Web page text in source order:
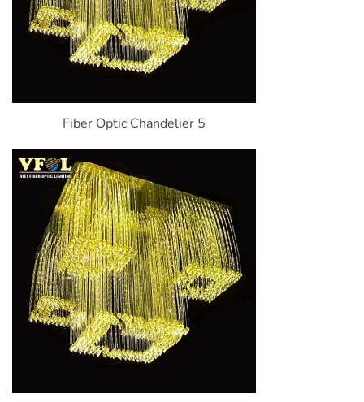
Fiber Optic Chandelier 5